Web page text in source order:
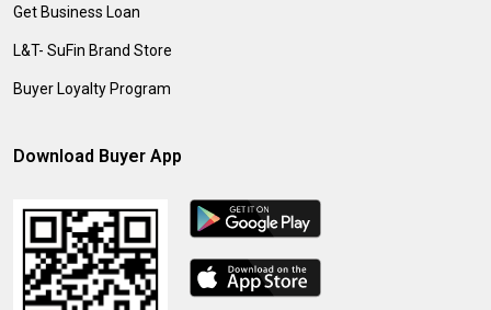
Get Business Loan
L&T- SuFin Brand Store
Buyer Loyalty Program
Download Buyer App